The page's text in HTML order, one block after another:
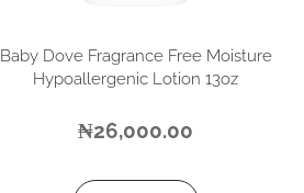
Baby Dove Fragrance Free Moisture
Hypoallergenic Lotion 13oz
₦26,000.00